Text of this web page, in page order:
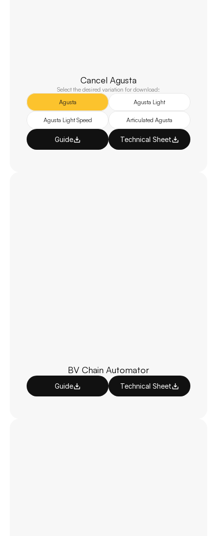
Cancel Agusta
Select the desired variation for download:
Agusta
Agusta Light
Agusta Light Speed Articulated Agusta
Guide Technical Sheet
BV Chain Automator
Guide Technical Sheet